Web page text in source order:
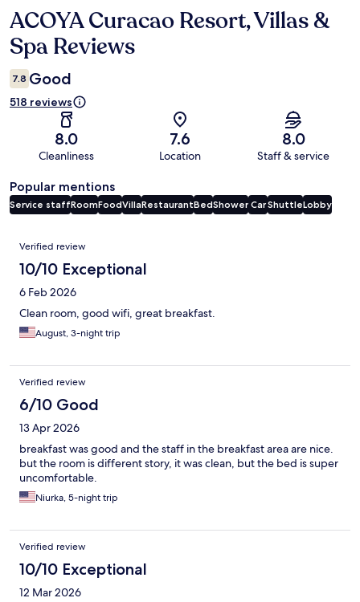
Reviews
ACOYA Curacao Resort, Villas &
Spa Reviews
7.8 Good
518 reviews
8.0
Cleanliness
7.6
Location
8.0
Staff & service
Popular mentions
Service staffRoomFoodVillaRestaurantBedShower CarShuttleLobby
Reviews
Verified review
10/10 Exceptional
6 Feb 2026
Clean room, good wifi, great breakfast.
August, 3-night trip
Verified review
6/10 Good
13 Apr 2026
breakfast was good and the staff in the breakfast area are nice.
but the room is different story, it was clean, but the bed is super
uncomfortable.
Niurka, 5-night trip
Verified review
10/10 Exceptional
12 Mar 2026